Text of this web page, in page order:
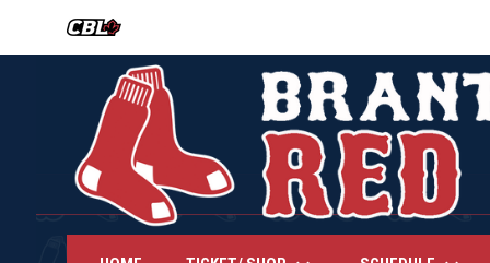
OPENS IN NEW WINDOW